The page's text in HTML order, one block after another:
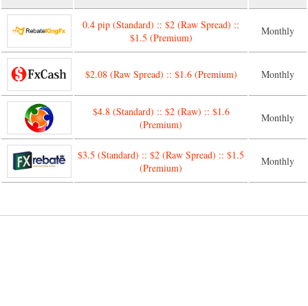
0.4 pip (Standard) :: $2 (Raw Spread) ::
$1.5 (Premium)
Monthly
$2.08 (Raw Spread) :: $1.6 (Premium) Monthly
$4.8 (Standard) :: $2 (Raw) :: $1.6
(Premium)
Monthly
$3.5 (Standard) :: $2 (Raw Spread) :: $1.5
(Premium)
Monthly